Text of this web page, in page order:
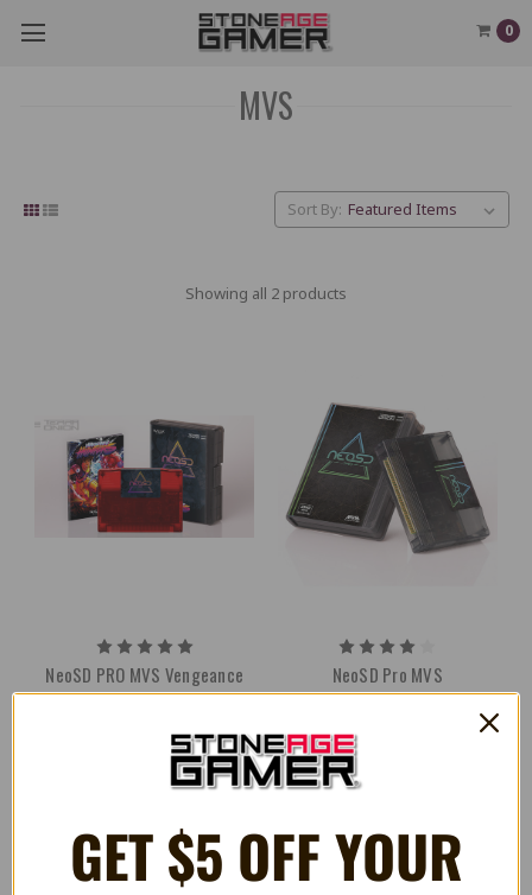
0
MVS
Sort By:
Showing all 2 products
NeoSD PRO MVS Vengeance
Hunters Special Edition w/
Digital download
£518.83
NeoSD Pro MVS
GET $5 OFF YOUR